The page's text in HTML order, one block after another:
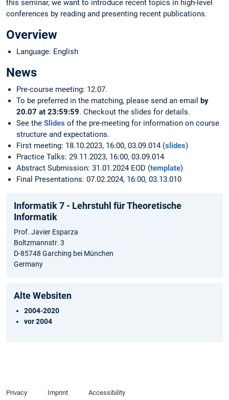
this seminar, we want to introduce recent topics in high-level
conferences by reading and presenting recent publications.
Overview
Language: English
News
Pre-course meeting: 12.07.
To be preferred in the matching, please send an email by
20.07 at 23:59:59. Checkout the slides for details.
See the Slides of the pre-meeting for information on course
structure and expectations.
First meeting: 18.10.2023, 16:00, 03.09.014 (slides)
Practice Talks: 29.11.2023, 16:00, 03.09.014
Abstract Submission: 31.01.2024 EOD (template)
Final Presentations: 07.02.2024, 16:00, 03.13.010
Informatik 7 - Lehrstuhl für Theoretische
Informatik
Prof. Javier Esparza
Boltzmannstr. 3
D-85748 Garching bei München
Germany
Alte Websiten
2004-2020
vor 2004
Privacy Imprint Accessibility